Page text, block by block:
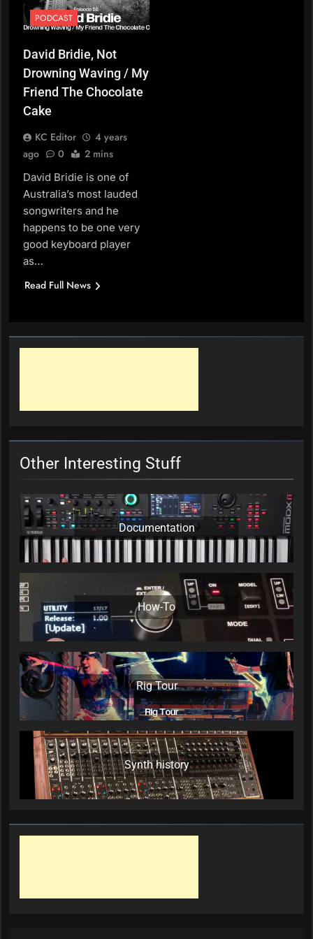
PODCAST
David Bridie, Not
Drowning Waving / My
Friend The Chocolate
Cake
KC Editor
4 years
ago
0 2 mins
David Bridie is one of
Australia’s most lauded
songwriters and he
happens to be one very
good keyboard player
as…
Read Full News
Other Interesting Stuff
Documentation
How-To
Rig Tour
Synth history